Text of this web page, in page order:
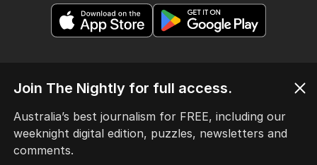
THE EDITION
ABOUT
CONTACT
Join The Nightly for full access.
Australia’s best journalism for FREE, including our
weeknight digital edition, puzzles, newsletters and
comments.